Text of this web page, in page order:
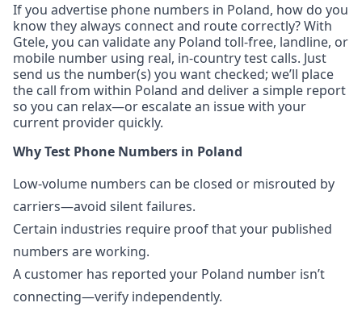
If you advertise phone numbers in Poland, how do you
know they always connect and route correctly? With
Gtele, you can validate any Poland toll-free, landline, or
mobile number using real, in-country test calls. Just
send us the number(s) you want checked; we’ll place
the call from within Poland and deliver a simple report
so you can relax—or escalate an issue with your
current provider quickly.
Why Test Phone Numbers in Poland
Low-volume numbers can be closed or misrouted by
carriers—avoid silent failures.
Certain industries require proof that your published
numbers are working.
A customer has reported your Poland number isn’t
connecting—verify independently.